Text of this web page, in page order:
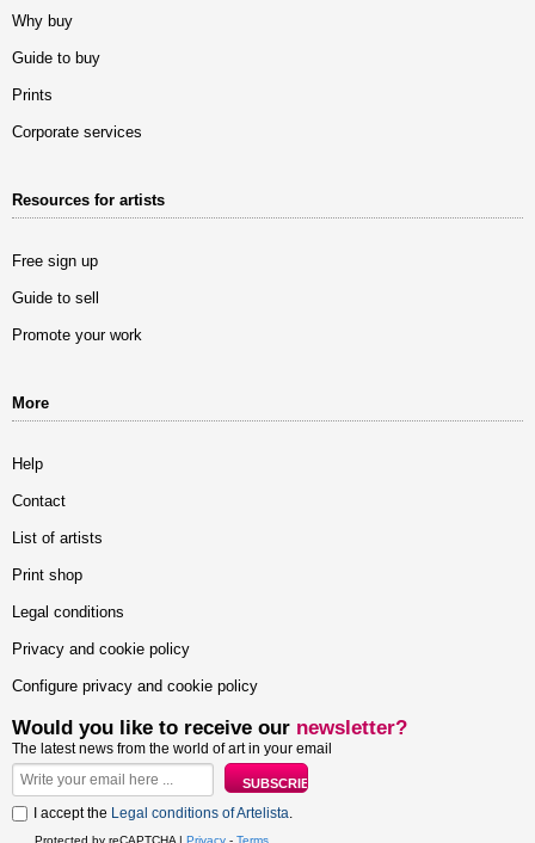
Why buy
Guide to buy
Prints
Corporate services
Resources for artists
Free sign up
Guide to sell
Promote your work
More
Help
Contact
List of artists
Print shop
Legal conditions
Privacy and cookie policy
Configure privacy and cookie policy
Would you like to receive our newsletter?
The latest news from the world of art in your email
I accept the Legal conditions of Artelista.
Protected by reCAPTCHA | Privacy - Terms